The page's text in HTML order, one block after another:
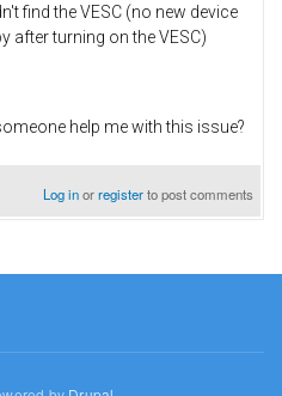
find the VESC (no new device
after turning on the VESC)
help me with this issue?
Log inorregisterto post comments